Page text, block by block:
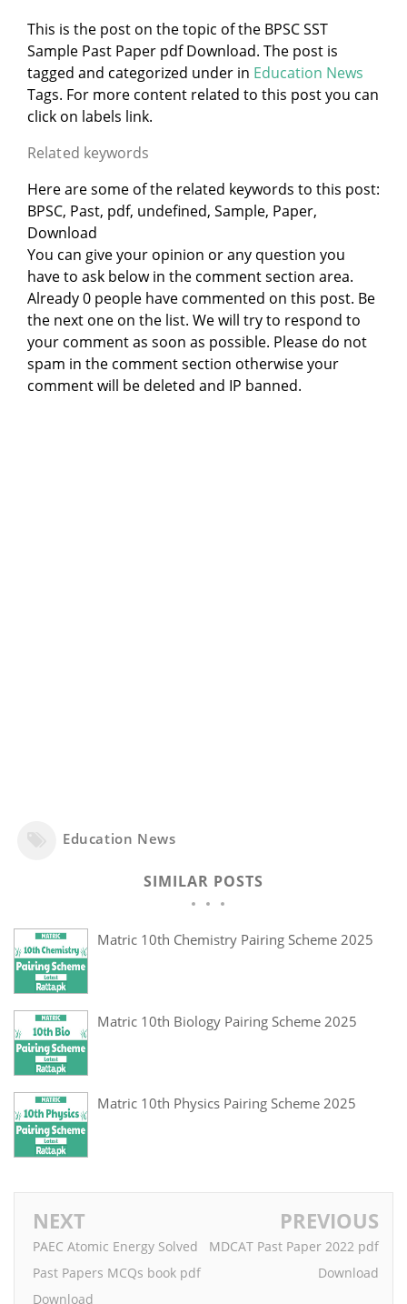
This is the post on the topic of the BPSC SST
Sample Past Paper pdf Download. The post is
tagged and categorized under in Education News
Tags. For more content related to this post you can
click on labels link.
Related keywords
Here are some of the related keywords to this post:
BPSC, Past, pdf, undefined, Sample, Paper,
Download
You can give your opinion or any question you
have to ask below in the comment section area.
Already 0 people have commented on this post. Be
the next one on the list. We will try to respond to
your comment as soon as possible. Please do not
spam in the comment section otherwise your
comment will be deleted and IP banned.
Education News
SIMILAR POSTS
Matric 10th Chemistry Pairing Scheme 2025
Matric 10th Biology Pairing Scheme 2025
Matric 10th Physics Pairing Scheme 2025
NEXT
PAEC Atomic Energy Solved
Past Papers MCQs book pdf
Download
PREVIOUS
MDCAT Past Paper 2022 pdf
Download